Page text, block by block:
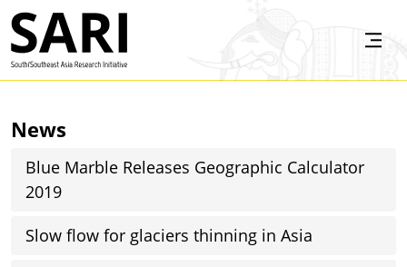
Skip to main content
News
Blue Marble Releases Geographic Calculator
2019
Slow flow for glaciers thinning in Asia